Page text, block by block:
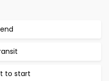
end
to start